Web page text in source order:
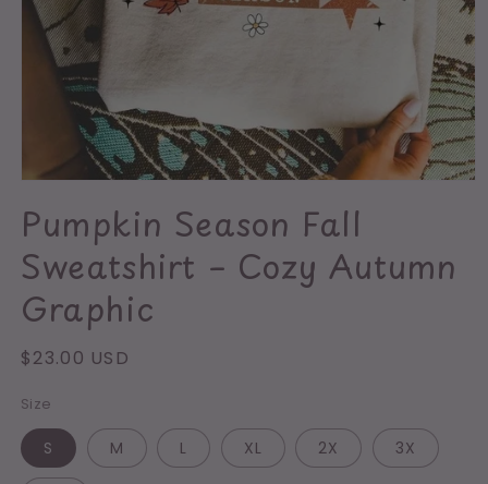
1
in
modal
Pumpkin Season Fall
Sweatshirt – Cozy Autumn
Graphic
Regular
$23.00 USD
Size
S M L XL 2X 3X